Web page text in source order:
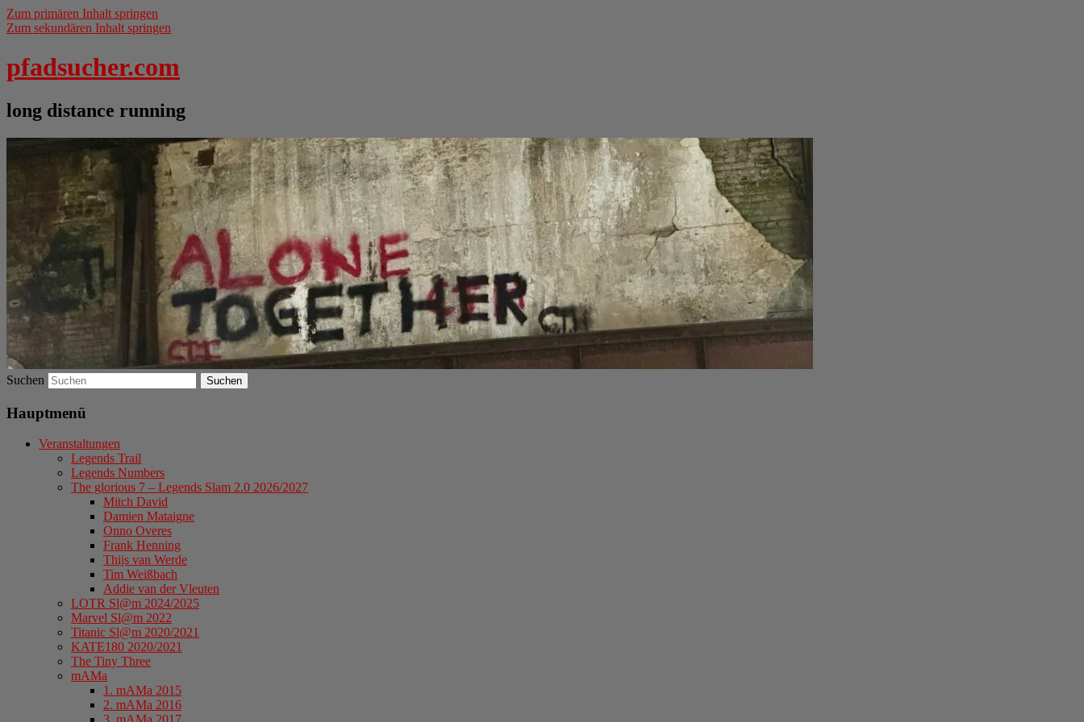
Zum primären Inhalt springen
Zum sekundären Inhalt springen
pfadsucher.com
long distance running
Suchen
Hauptmenü
Veranstaltungen
Legends Trail
Legends Numbers
The glorious 7 – Legends Slam 2.0 2026/2027
Mitch David
Damien Mataigne
Onno Overes
Frank Henning
Thijs van Werde
Tim Weißbach
Addie van der Vleuten
LOTR Sl@m 2024/2025
Marvel Sl@m 2022
Titanic Sl@m 2020/2021
KATE180 2020/2021
The Tiny Three
mAMa
1. mAMa 2015
2. mAMa 2016